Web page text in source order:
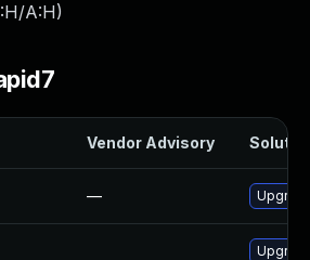
A:H)
Vendor Advisory
—